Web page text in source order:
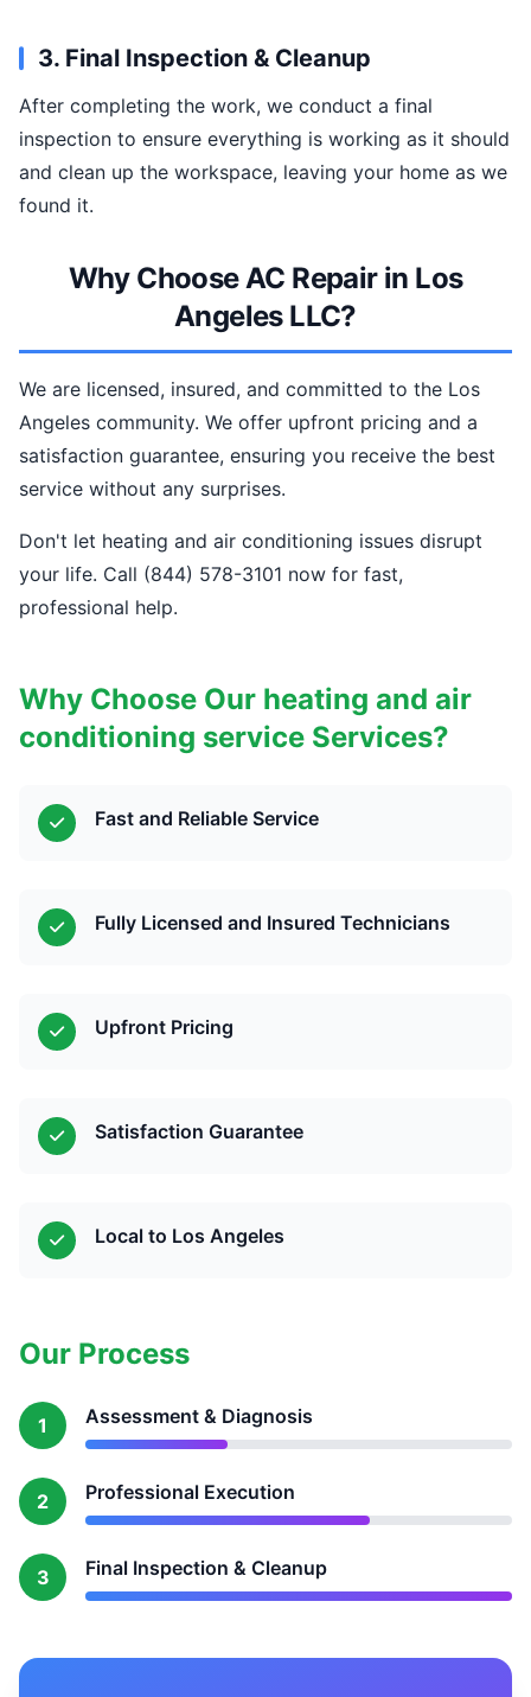
3. Final Inspection & Cleanup
After completing the work, we conduct a final
inspection to ensure everything is working as it should
and clean up the workspace, leaving your home as we
found it.
Why Choose AC Repair in Los
Angeles LLC?
We are licensed, insured, and committed to the Los
Angeles community. We offer upfront pricing and a
satisfaction guarantee, ensuring you receive the best
service without any surprises.
Don't let heating and air conditioning issues disrupt
your life. Call (844) 578-3101 now for fast,
professional help.
Why Choose Our heating and air
conditioning service Services?
Fast and Reliable Service
Fully Licensed and Insured Technicians
Upfront Pricing
Satisfaction Guarantee
Local to Los Angeles
Our Process
1 Assessment & Diagnosis
2 Professional Execution
3 Final Inspection & Cleanup